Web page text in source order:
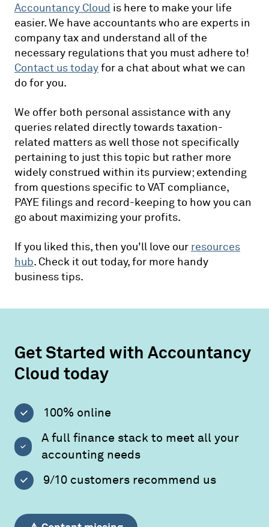
Accountancy Cloud is here to make your life
easier. We have accountants who are experts in
company tax and understand all of the
necessary regulations that you must adhere to!
Contact us todayfor a chat about what we can
do for you.
We offer both personal assistance with any
queries related directly towards taxation-
related matters as well those not specifically
pertaining to just this topic but rather more
widely construed within its purview; extending
from questions specific to VAT compliance,
PAYE filings and record-keeping to how you can
go about maximizing your profits.
If you liked this, then you'll love our resources
hub. Check it out today, for more handy
business tips.
Get Started with Accountancy
Cloud today
100% online
A full finance stack to meet all your
accounting needs
9/10 customers recommend us